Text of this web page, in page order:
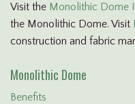
Visit the Monolithic Dome
the Monolithic Dome. Visit
construction and fabric
Monolithic Dome
Benefits